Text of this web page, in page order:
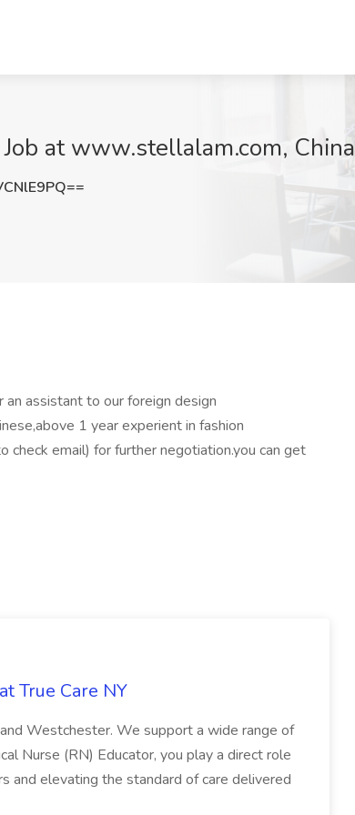
at www.stellalam.com, China
assistant to our foreign design
1 year experient in fashion
email) for further negotiation.you can get
True Care NY
Westchester. We support a wide range of
Nurse (RN) Educator, you play a direct role
and elevating the standard of care delivered